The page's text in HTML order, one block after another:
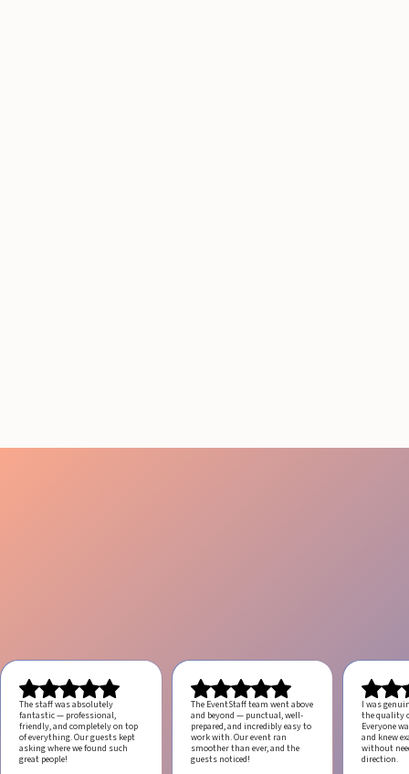
The staff was absolutely
fantastic — professional,
friendly, and completely on top
of everything. Our guests kept
asking where we found such
great people!
The EventStaff team went above
and beyond — punctual, well-
prepared, and incredibly easy to
work with.Our event ran
smoother than ever, and the
guests noticed!
I was
the quality
Everyone
and knew
without
direction.